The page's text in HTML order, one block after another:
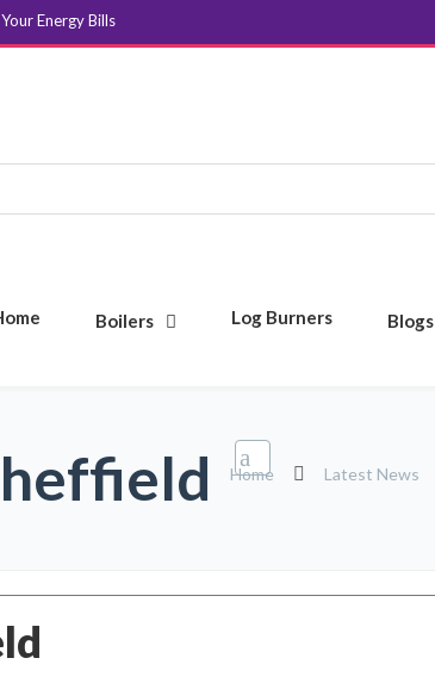
Energy Bills
Boilers Log Burners Blogs
Home Latest News